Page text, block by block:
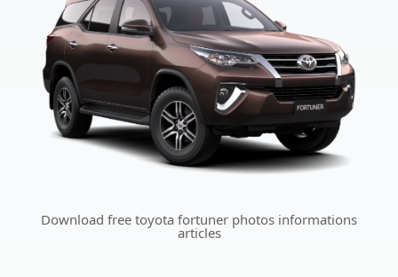
Download free toyota fortuner photos informations
articles